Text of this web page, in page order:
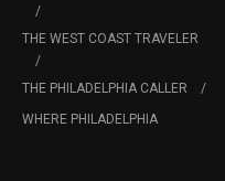
THE WEST COAST TRAVELER
THE PHILADELPHIA CALLER
WHERE PHILADELPHIA